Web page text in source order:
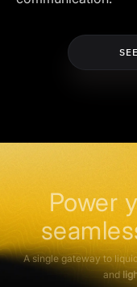
Power
A single gateway to
and